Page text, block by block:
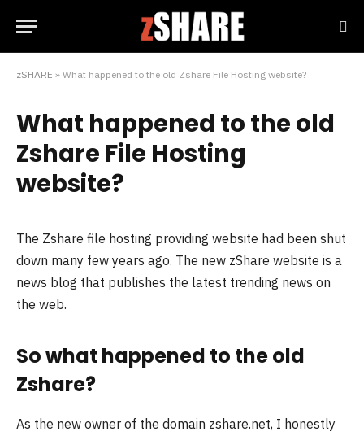
zSHARE » What happened to the old Zshare File Hosting website?
What happened to the old
Zshare File Hosting
website?
The Zshare file hosting providing website had been shut
down many few years ago. The new zShare website is a
news blog that publishes the latest trending news on
the web.
So what happened to the old
Zshare?
As the new owner of the domain zshare.net, I honestly